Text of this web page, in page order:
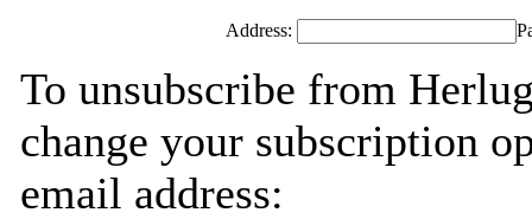
Address:
To unsubscribe from
change your subscription
email address: